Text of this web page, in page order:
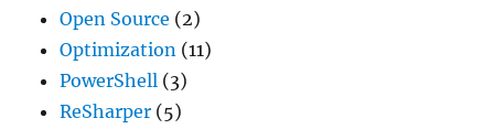
Open Source (2)
Optimization (11)
PowerShell (3)
ReSharper (5)